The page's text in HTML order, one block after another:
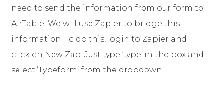
need to send the information from our form to
AirTable. We will use Zapier to bridge this
information. To do this, login to Zapier and
click on New Zap. Just type ‘type’ in the box and
select ‘Typeform’ from the dropdown.